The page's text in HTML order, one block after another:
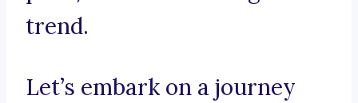
trend.
Let’s embark on a journey